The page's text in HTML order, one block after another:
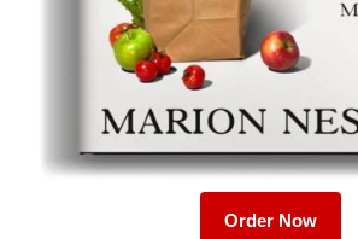
Order Now